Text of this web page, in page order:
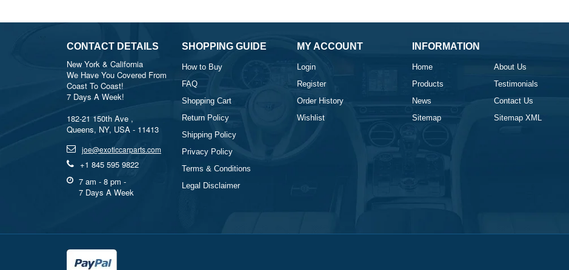
CONTACT DETAILS
New York & California
We Have You Covered From
Coast To Coast!
7 Days A Week!
182-21 150th Ave ,
Queens, NY, USA - 11413
joe@exoticcarparts.com
+1 845 595 9822
7 am - 8 pm -
7 Days A Week
SHOPPING GUIDE
How to Buy
FAQ
Shopping Cart
Return Policy
Shipping Policy
Privacy Policy
Terms & Conditions
Legal Disclaimer
MY ACCOUNT
Login
Register
Order History
Wishlist
INFORMATION
Home
About Us
Products
Testimonials
News
Contact Us
Sitemap
Sitemap XML